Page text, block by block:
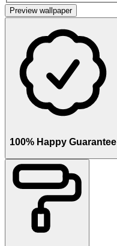
Preview wallpaper
100% Happy Guarantee